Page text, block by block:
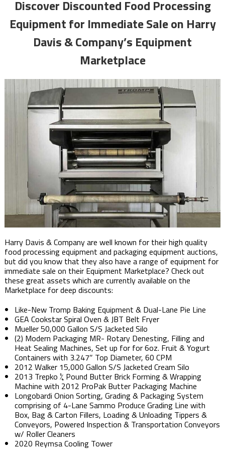
Discover Discounted Food Processing
Equipment for Immediate Sale on Harry
Davis & Company’s Equipment
Marketplace
Harry Davis & Company are well known for their high quality
food processing equipment and packaging equipment auctions,
but did you know that they also have a range of equipment for
immediate sale on their Equipment Marketplace? Check out
these great assets which are currently available on the
Marketplace for deep discounts:
Like-New Tromp Baking Equipment & Dual-Lane Pie Line
GEA Cookstar Spiral Oven & JBT Belt Fryer
Mueller 50,000 Gallon S/S Jacketed Silo
(2) Modern Packaging MR- Rotary Denesting, Filling and
Heat Sealing Machines, Set up for for 6oz. Fruit & Yogurt
Containers with 3.247″ Top Diameter, 60 CPM
2012 Walker 15,000 Gallon S/S Jacketed Cream Silo
2013 Trepko ¼ Pound Butter Brick Forming & Wrapping
Machine with 2012 ProPak Butter Packaging Machine
Longobardi Onion Sorting, Grading & Packaging System
comprising of 4-Lane Sammo Produce Grading Line with
Box, Bag & Carton Fillers, Loading & Unloading Tippers &
Conveyors, Powered Inspection & Transportation Conveyors
w/ Roller Cleaners
2020 Reymsa Cooling Tower